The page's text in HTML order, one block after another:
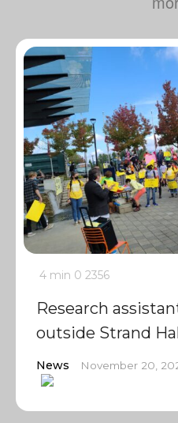
4 min 0 2356
Research
outside Strand
News November 20,